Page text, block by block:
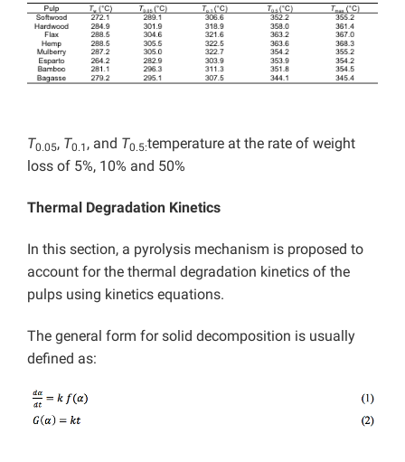
T0.05, T0.1 , and T0.5:temperature at the rate of weight
loss of 5%, 10% and 50%
Thermal Degradation Kinetics
In this section, a pyrolysis mechanism is proposed to
account for the thermal degradation kinetics of the
pulps using kinetics equations.
The general form for solid decomposition is usually
defined as: